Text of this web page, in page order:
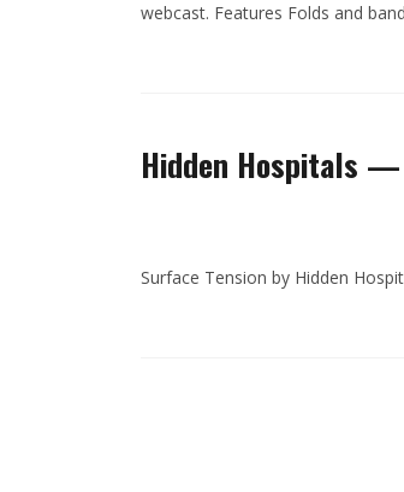
webcast. Features Folds and
Hidden Hospitals —
Surface Tension by Hidden